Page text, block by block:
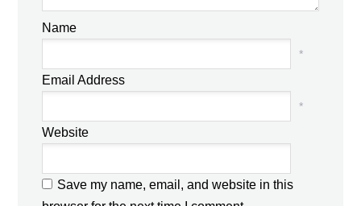
Name
*
Email Address
*
Website
Save my name, email, and website in this